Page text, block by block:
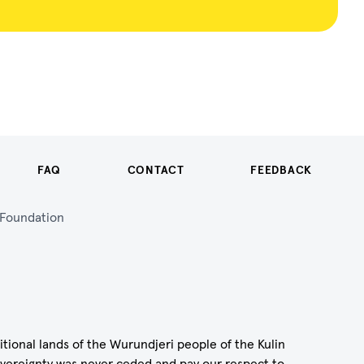
FAQ CONTACT FEEDBACK
lands of the Wurundjeri people of the Kulin